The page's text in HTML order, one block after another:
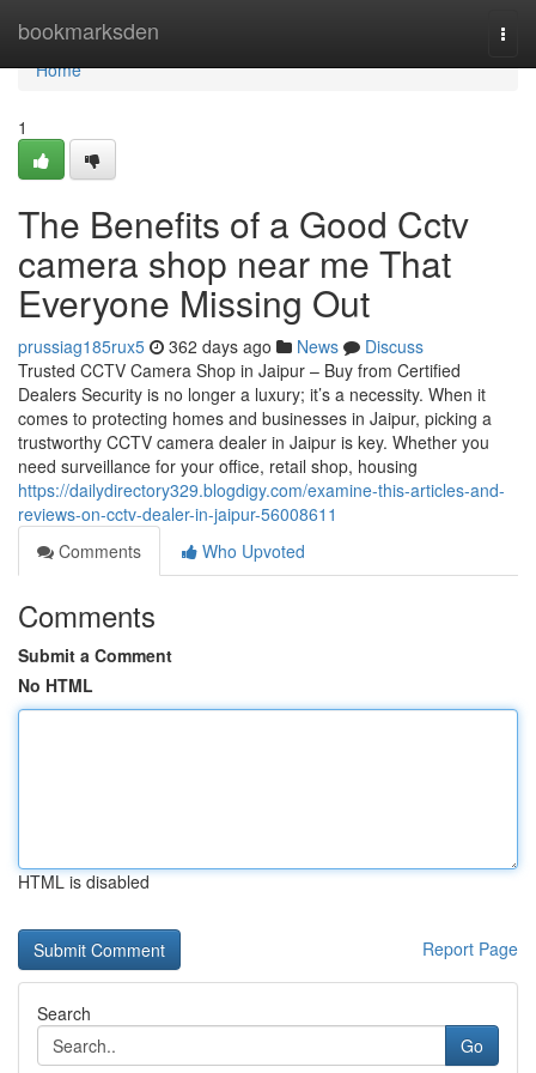
bookmarksden
Home
Home
1
The Benefits of a Good Cctv
camera shop near me That
Everyone Missing Out
prussiag185rux5 362 days ago News
Discuss
Trusted CCTV Camera Shop in Jaipur – Buy from Certified
Dealers Security is no longer a luxury; it’s a necessity. When it
comes to protecting homes and businesses in Jaipur, picking a
trustworthy CCTV camera dealer in Jaipur is key. Whether you
need surveillance for your office, retail shop, housing
https://dailydirectory329.blogdigy.com/examine-this-articles-and-
reviews-on-cctv-dealer-in-jaipur-56008611
Comments
Who Upvoted
Comments
Submit a Comment
No HTML
HTML is disabled
Report Page
Search
Go